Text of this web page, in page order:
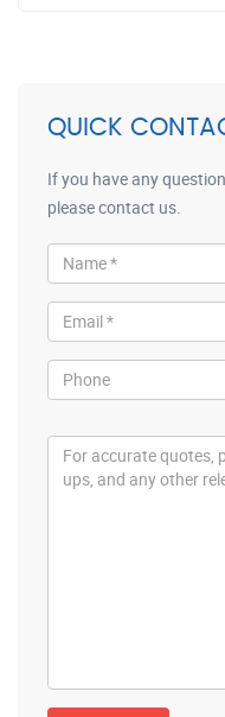
QUICK
If you have any
please contact us.